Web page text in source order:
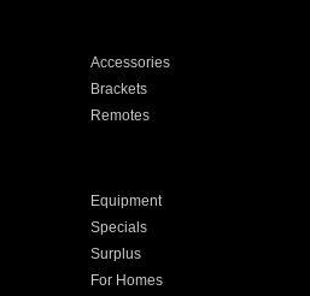
Accessories
Brackets
Remotes
Equipment
Specials
Surplus
For Homes